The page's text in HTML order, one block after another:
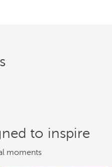
to inspire
moments